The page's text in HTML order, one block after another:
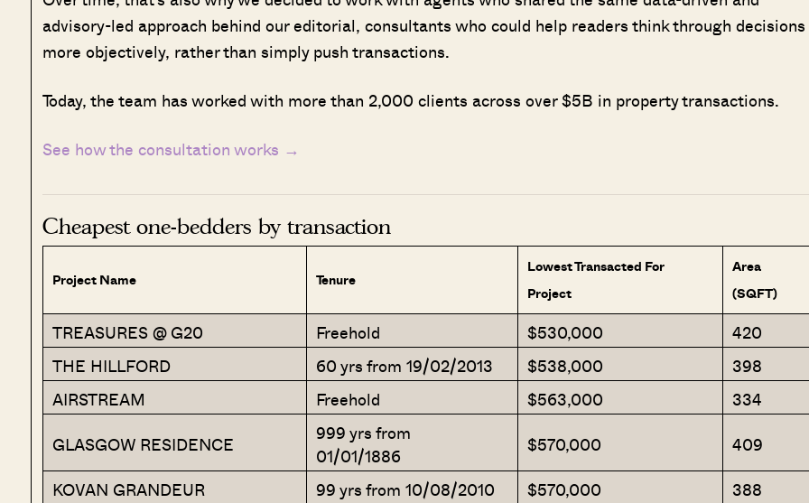
advisory-led approach behind our editorial, consultants who could help readers think through decisions
more objectively, rather than simply push transactions.
Today, the team has worked with more than 2,000 clients across over $5B in property transactions.
See how the consultation works →
Cheapest one-bedders by transaction
Project Name Tenure
Lowest Transacted For
Project
Area
(SQFT)
TREASURES @ G20 Freehold $530,000
420
THE HILLFORD
60 yrs from 19/02/2013 $538,000
398
AIRSTREAM
Freehold $563,000
334
GLASGOW RESIDENCE
999 yrs from
01/01/1886
$570,000
409
KOVAN GRANDEUR
99 yrs from 10/08/2010 $570,000
388